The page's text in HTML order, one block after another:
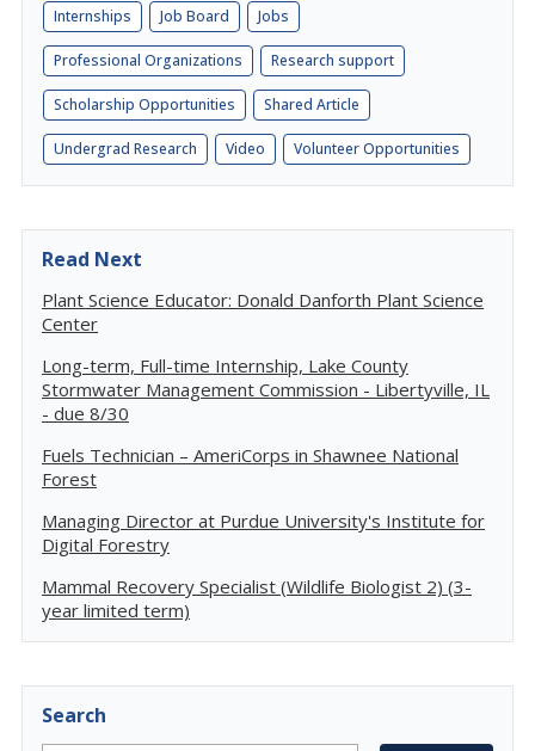
Internships Job Board Jobs
Professional Organizations Research support
Scholarship Opportunities Shared Article
Undergrad Research Video Volunteer Opportunities
Read Next
Plant Science Educator: Donald Danforth Plant Science
Center
Long-term, Full-time Internship, Lake County
Stormwater Management Commission - Libertyville, IL
- due 8/30
Fuels Technician – AmeriCorps in Shawnee National
Forest
Managing Director at Purdue University's Institute for
Digital Forestry
Mammal Recovery Specialist (Wildlife Biologist 2) (3-
year limited term)
Search